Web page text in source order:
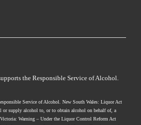
the Responsible Service of Alcohol.
Service of Alcohol. New South Wales: Liquor Act
or supply alcohol to, or to obtain alcohol on behalf of, a
Victoria: Warning – Under the Liquor Control Reform Act